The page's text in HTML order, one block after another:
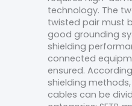
technology. The
twisted pair must
good grounding
shielding
connected
ensured.
shielding
cables can be